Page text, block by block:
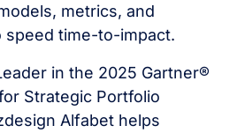
metrics, and
speed time-to-impact.
in the 2025 Gartner®
Strategic Portfolio
Alfabet helps